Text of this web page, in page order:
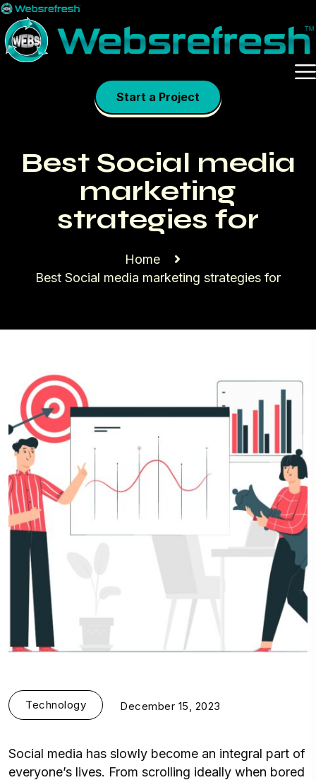
Skip
content
Start a Project
Best Social media
marketing
strategies for
Home
Best Social media marketing strategies for
Technology December 15, 2023
Social media has slowly become an integral part of
everyone’s lives. From scrolling ideally when bored